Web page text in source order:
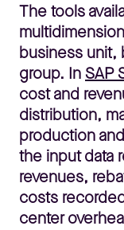
The tools
business unit,
group. InSAP
cost and
distribution,
production
the input data
revenues,
costs
center